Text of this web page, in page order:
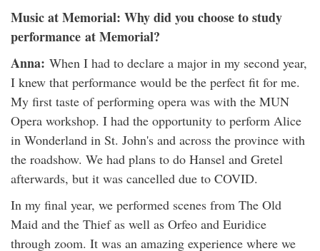
Music at Memorial: Why did you choose to study
performance at Memorial?
Anna: When I had to declare a major in my second year,
I knew that performance would be the perfect fit for me.
My first taste of performing opera was with the MUN
Opera workshop. I had the opportunity to perform Alice
in Wonderland in St. John's and across the province with
the roadshow. We had plans to do Hansel and Gretel
afterwards, but it was cancelled due to COVID.
In my final year, we performed scenes from The Old
Maid and the Thief as well as Orfeo and Euridice
through zoom. It was an amazing experience where we